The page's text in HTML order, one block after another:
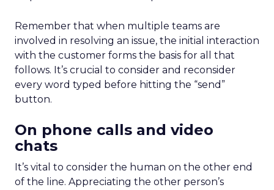
Remember that when multiple teams are
involved in resolving an issue, the initial interaction
with the customer forms the basis for all that
follows. It’s crucial to consider and reconsider
every word typed before hitting the “send”
button.
On phone calls and video
chats
It’s vital to consider the human on the other end
of the line. Appreciating the other person’s